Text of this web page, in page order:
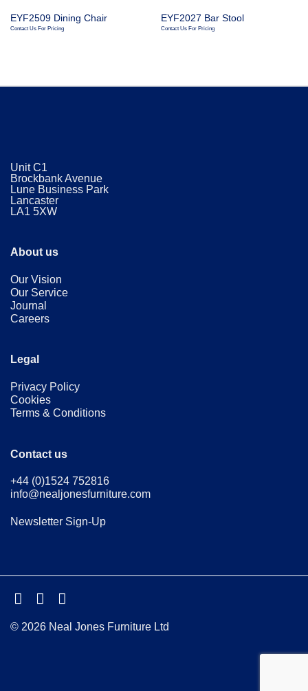
EYF2509 Dining Chair
Contact Us For Pricing
EYF2027 Bar Stool
Contact Us For Pricing
Unit C1
Brockbank Avenue
Lune Business Park
Lancaster
​LA1 5XW
About us
Our Vision
Our Service
Journal
Careers
Legal
Privacy Policy
Cookies
Terms & Conditions
Contact us
+44 (0)1524 752816
info@nealjonesfurniture.com
Newsletter Sign-Up
© 2026 Neal Jones Furniture Ltd